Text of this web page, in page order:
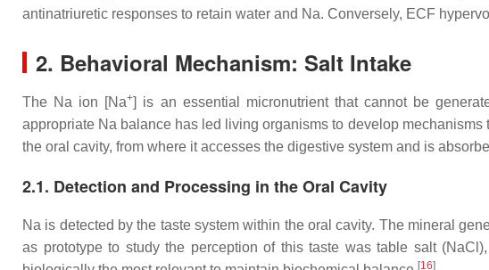
antinatriuretic responses to retain water and Na. Conversely, ECF
2. Behavioral Mechanism: Salt Intake
The Na ion [Na+] is an essential micronutrient that cannot be
appropriate Na balance has led living organisms to develop
the oral cavity, from where it accesses the digestive system and is
2.1. Detection and Processing in the Oral Cavity
Na is detected by the taste system within the oral cavity. The mineral
as prototype to study the perception of this taste was table salt
[16]